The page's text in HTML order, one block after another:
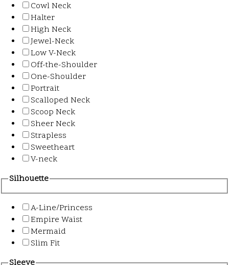
Cowl Neck
Halter
High Neck
Jewel-Neck
Low V-Neck
Off-the-Shoulder
One-Shoulder
Portrait
Scalloped Neck
Scoop Neck
Sheer Neck
Strapless
Sweetheart
V-neck
Silhouette
A-Line/Princess
Empire Waist
Mermaid
Slim Fit